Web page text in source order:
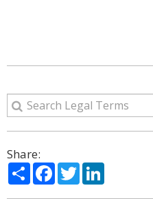
Share:
ShareFacebook
Twitter